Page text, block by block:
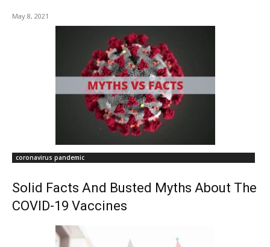
May 8, 2021
coronavirus pandemic
Solid Facts And Busted Myths About The
COVID-19 Vaccines